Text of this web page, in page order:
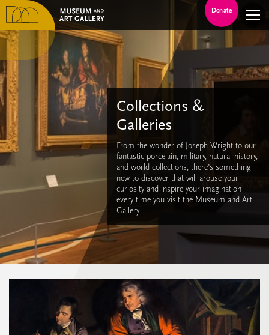
Donate
Collections &
Galleries
From the wonder of Joseph Wright to our
fantastic porcelain, military, natural history,
and world collections, there’s something
new to discover that will arouse your
curiosity and inspire your imagination
every time you visit the Museum and Art
Gallery.